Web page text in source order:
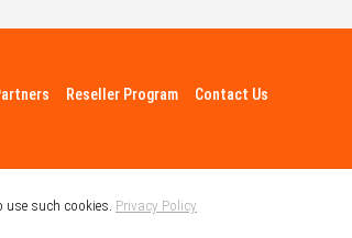
Reseller Program Contact Us
use such cookies. Privacy Policy